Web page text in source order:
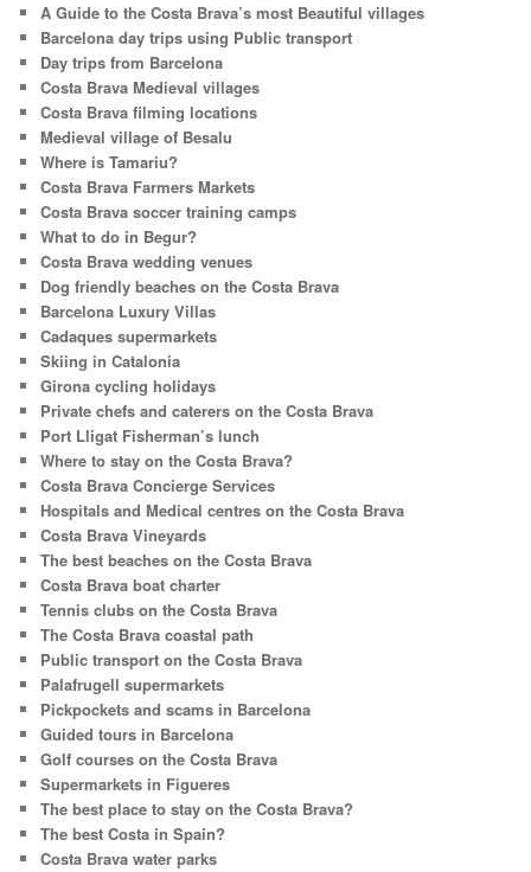
h
A Guide to the Costa Brava’s most Beautiful villages
Barcelona day trips using Public transport
Day trips from Barcelona
Costa Brava Medieval villages
Costa Brava filming locations
Medieval village of Besalu
Where is Tamariu?
Costa Brava Farmers Markets
Costa Brava soccer training camps
What to do in Begur?
Costa Brava wedding venues
Dog friendly beaches on the Costa Brava
Barcelona Luxury Villas
Cadaques supermarkets
Skiing in Catalonia
Girona cycling holidays
Private chefs and caterers on the Costa Brava
Port Lligat Fisherman’s lunch
Where to stay on the Costa Brava?
Costa Brava Concierge Services
Hospitals and Medical centres on the Costa Brava
Costa Brava Vineyards
The best beaches on the Costa Brava
Costa Brava boat charter
Tennis clubs on the Costa Brava
The Costa Brava coastal path
Public transport on the Costa Brava
Palafrugell supermarkets
Pickpockets and scams in Barcelona
Guided tours in Barcelona
Golf courses on the Costa Brava
Supermarkets in Figueres
The best place to stay on the Costa Brava?
The best Costa in Spain?
Costa Brava water parks